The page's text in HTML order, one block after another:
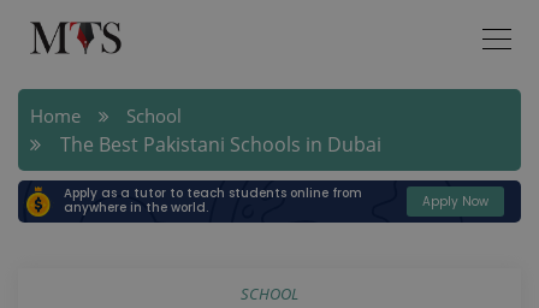
Home School
The Best Pakistani Schools in Dubai
Apply as a tutor to teach students online from
anywhere in the world.
Apply Now
SCHOOL